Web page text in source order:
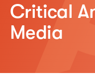
Critical
Media